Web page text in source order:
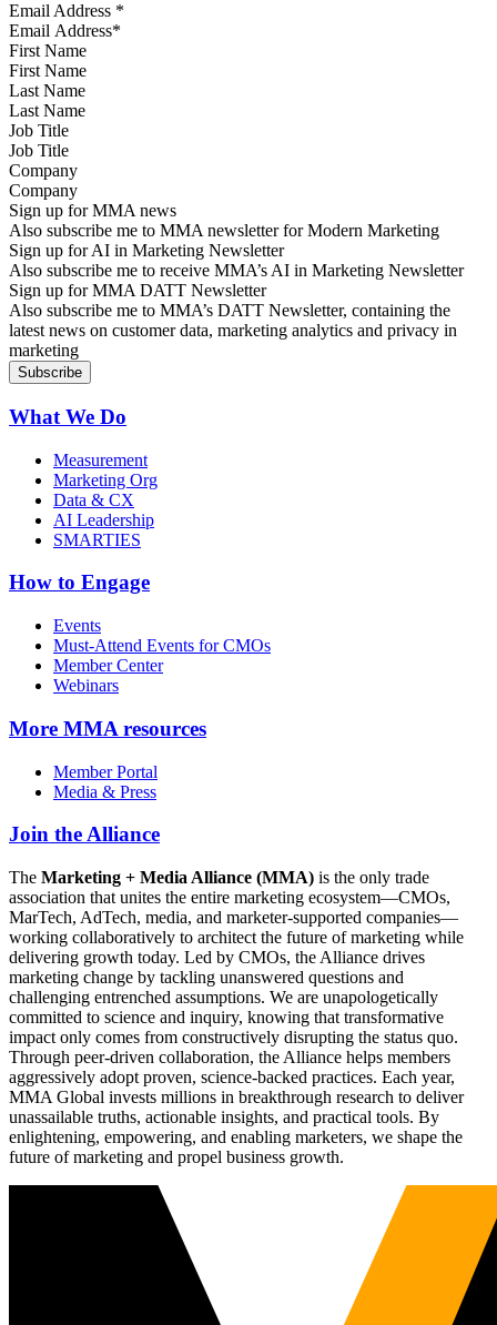
Email Address *
First Name
Last Name
Job Title
Company
Sign up for MMA news
Also subscribe me to MMA newsletter for Modern Marketing
Sign up for AI in Marketing Newsletter
Also subscribe me to receive MMA’s AI in Marketing Newsletter
Sign up for MMA DATT Newsletter
Also subscribe me to MMA’s DATT Newsletter, containing the
latest news on customer data, marketing analytics and privacy in
marketing
What We Do
Measurement
Marketing Org
Data & CX
AI Leadership
SMARTIES
How to Engage
Events
Must-Attend Events for CMOs
Member Center
Webinars
More MMA resources
Member Portal
Media & Press
Join the Alliance
The Marketing + Media Alliance (MMA) is the only trade
association that unites the entire marketing ecosystem—CMOs,
MarTech, AdTech, media, and marketer-supported companies—
working collaboratively to architect the future of marketing while
delivering growth today. Led by CMOs, the Alliance drives
marketing change by tackling unanswered questions and
challenging entrenched assumptions. We are unapologetically
committed to science and inquiry, knowing that transformative
impact only comes from constructively disrupting the status quo.
Through peer-driven collaboration, the Alliance helps members
aggressively adopt proven, science-backed practices. Each year,
MMA Global invests millions in breakthrough research to deliver
unassailable truths, actionable insights, and practical tools. By
enlightening, empowering, and enabling marketers, we shape the
future of marketing and propel business growth.